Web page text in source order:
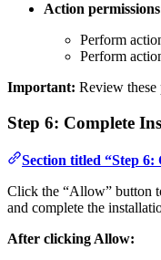
Action
Perform
Perform
Important: Review these
Step 6: Complete
Section titled “Step
Click the “Allow” button
and complete the
After clicking Allow: